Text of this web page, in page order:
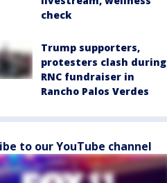
check
Trump supporters,
protesters clash during
RNC fundraiser in
Rancho Palos Verdes
to our YouTube channel